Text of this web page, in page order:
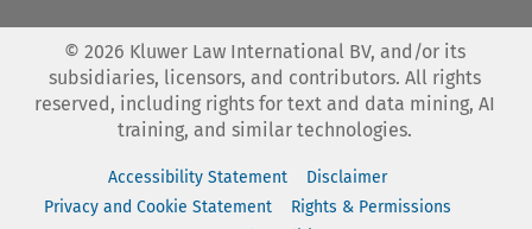
© 2026 Kluwer Law International BV, and/or its
subsidiaries, licensors, and contributors. All rights
reserved, including rights for text and data mining, AI
training, and similar technologies.
Accessibility Statement
Disclaimer
Privacy and Cookie Statement
Rights & Permissions